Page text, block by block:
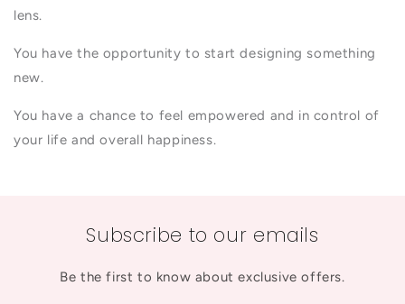
lens.
You have the opportunity to start designing something
new.
You have a chance to feel empowered and in control of
your life and overall happiness.
Subscribe to our emails
Be the first to know about exclusive offers.